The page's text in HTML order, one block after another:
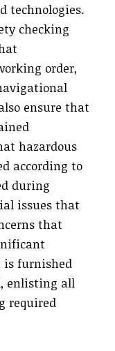
technologies.
checking
order,
ensure that
hazardous
according to
during
issues that
that
is furnished
enlisting all
required